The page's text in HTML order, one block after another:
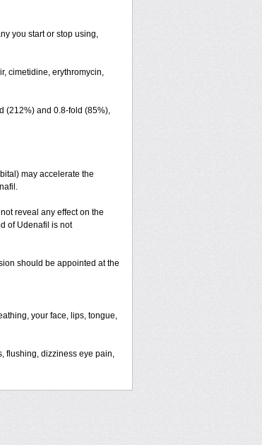
you start or stop using,
cimetidine, erythromycin,
(212%) and 0.8-fold (85%),
may accelerate the
reveal any effect on the
of Udenafil is not
should be appointed at the
your face, lips, tongue,
flushing, dizziness eye pain,